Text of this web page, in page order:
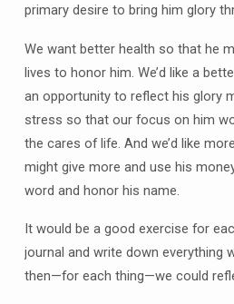
primary desire to bring him glory
We want better health so that he
lives to honor him. We’d like a
an opportunity to reflect his glory
stress so that our focus on him
the cares of life. And we’d like
might give more and use his
word and honor his name.
It would be a good exercise for
journal and write down everything
then—for each thing—we could